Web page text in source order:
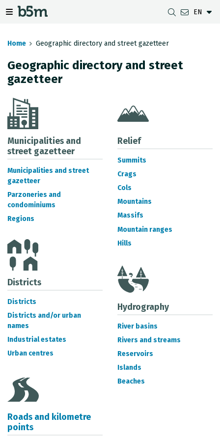
EN
Home Geographic directory and street gazetteer
Geographic directory and street
gazetteer
Municipalities and
street gazetteer
Municipalities and street
gazetteer
Parzoneries and
condominiums
Regions
Districts
Districts
Districts and/or urban
names
Industrial estates
Urban centres
Roads and kilometre
points
Relief
Summits
Crags
Cols
Mountains
Massifs
Mountain ranges
Hills
Hydrography
River basins
Rivers and streams
Reservoirs
Islands
Beaches
DOWNLOADS
DATASETS
OGC SERVICES
INSPIRE SERVICES
REST API
MUNICIPAL BOUNDARIES
TOPOGRAPHIC SURVEY INVENTORY
METADATA CATALOGUE
DISTANCE BETWEEN MUNICIPALITIES
G-IRUDIA
GIPUZKOA MAP VIEWER
OFFLINE MAPS
HD MAPS OF GIPUZKOA
GEODESY
GIPUZKOA GNSS NETWORK
GEODETIC BENCHMARKS
SUBSIDENCE DETECTION